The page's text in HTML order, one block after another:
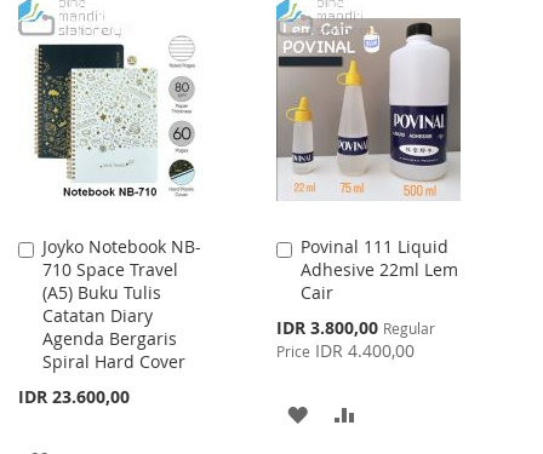
TO
LIST
TO
COMPARE
WISH
LIST
COMPARE
Joyko Notebook NB-
710 Space Travel
(A5) Buku Tulis
Catatan Diary
Agenda Bergaris
Spiral Hard Cover
IDR 23.600,00
Add
to
Cart
Povinal 111 Liquid
Adhesive 22ml Lem
Cair
Special
Price
IDR 3.800,00 Regular
Price IDR 4.400,00
Add
to
Cart
ADD